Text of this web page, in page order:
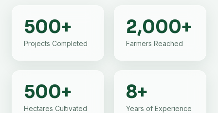
500+
Projects Completed
2,000+
Farmers Reached
500+
Hectares Cultivated
8+
Years of Experience